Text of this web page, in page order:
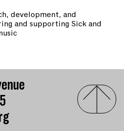
development, and
and supporting Sick and